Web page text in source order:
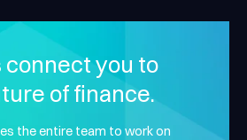
connect you to
of finance.
the entire team to work on